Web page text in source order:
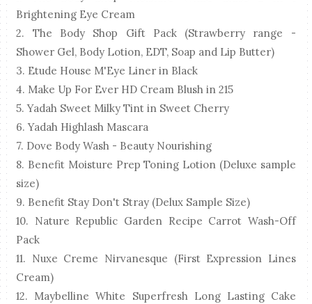
Brightening Eye Cream
2. The Body Shop Gift Pack (Strawberry range -
Shower Gel, Body Lotion, EDT, Soap and Lip Butter)
3. Etude House M'Eye Liner in Black
4. Make Up For Ever HD Cream Blush in 215
5. Yadah Sweet Milky Tint in Sweet Cherry
6. Yadah Highlash Mascara
7. Dove Body Wash - Beauty Nourishing
8. Benefit Moisture Prep Toning Lotion (Deluxe sample
size)
9. Benefit Stay Don't Stray (Delux Sample Size)
10. Nature Republic Garden Recipe Carrot Wash-Off
Pack
11. Nuxe Creme Nirvanesque (First Expression Lines
Cream)
12. Maybelline White Superfresh Long Lasting Cake